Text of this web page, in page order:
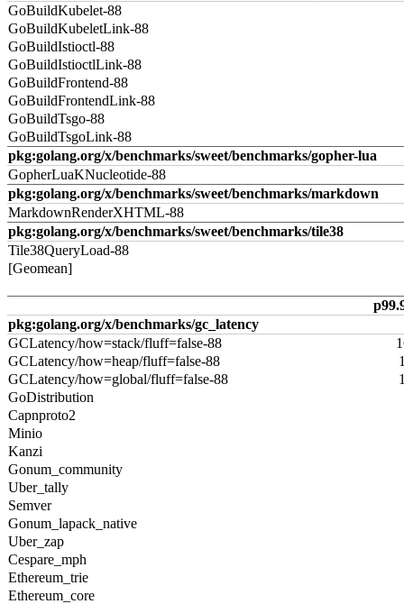
GoBuildKubelet-88
GoBuildKubeletLink-88
GoBuildIstioctl-88
GoBuildIstioctlLink-88
GoBuildFrontend-88
GoBuildFrontendLink-88
GoBuildTsgo-88
GoBuildTsgoLink-88
pkg:golang.org/x/benchmarks/sweet/benchmarks/gopher-lua
GopherLuaKNucleotide-88
pkg:golang.org/x/benchmarks/sweet/benchmarks/markdown
MarkdownRenderXHTML-88
pkg:golang.org/x/benchmarks/sweet/benchmarks/tile38
Tile38QueryLoad-88
[Geomean]
pkg:golang.org/x/benchmarks/gc_latency
GCLatency/how=stack/fluff=false-88
GCLatency/how=heap/fluff=false-88
GCLatency/how=global/fluff=false-88
GoDistribution
Capnproto2
Minio
Kanzi
Gonum_community
Uber_tally
Semver
Gonum_lapack_native
Uber_zap
Cespare_mph
Ethereum_trie
Ethereum_core